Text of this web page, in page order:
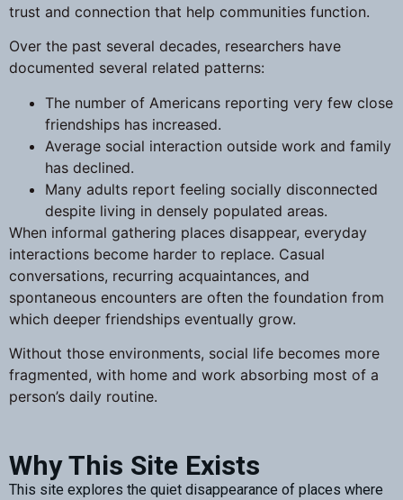
trust and connection that help communities function.
Over the past several decades, researchers have
documented several related patterns:
The number of Americans reporting very few close
friendships has increased.
Average social interaction outside work and family
has declined.
Many adults report feeling socially disconnected
despite living in densely populated areas.
When informal gathering places disappear, everyday
interactions become harder to replace. Casual
conversations, recurring acquaintances, and
spontaneous encounters are often the foundation from
which deeper friendships eventually grow.
Without those environments, social life becomes more
fragmented, with home and work absorbing most of a
person’s daily routine.
Why This Site Exists
This site explores the quiet disappearance of places where